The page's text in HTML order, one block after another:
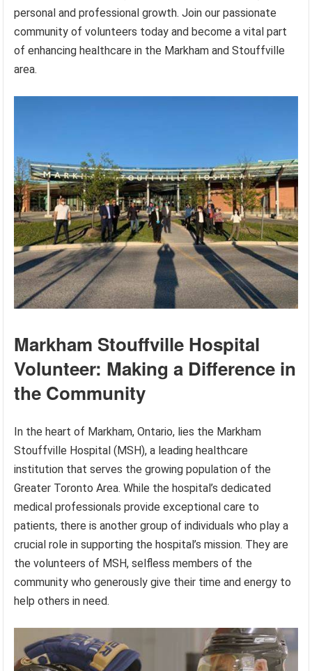
personal and professional growth. Join our passionate
community of volunteers today and become a vital part
of enhancing healthcare in the Markham and Stouffville
area.
Markham Stouffville Hospital
Volunteer: Making a Difference in
the Community
In the heart of Markham, Ontario, lies the Markham
Stouffville Hospital (MSH), a leading healthcare
institution that serves the growing population of the
Greater Toronto Area. While the hospital’s dedicated
medical professionals provide exceptional care to
patients, there is another group of individuals who play a
crucial role in supporting the hospital’s mission. They are
the volunteers of MSH, selfless members of the
community who generously give their time and energy to
help others in need.